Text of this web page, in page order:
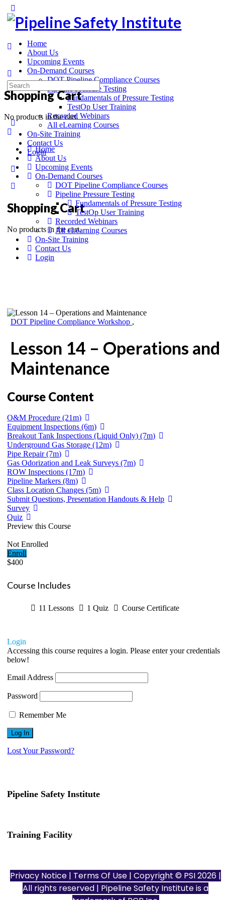
Home
About Us
Upcoming Events
On-Demand Courses
DOT Pipeline Compliance Courses
Pipeline Pressure Testing
Fundamentals of Pressure Testing
TestOp User Training
Recorded Webinars
All eLearning Courses
On-Site Training
Contact Us
Login
Shopping Cart
No products in the cart.
Shopping Cart
No products in the cart.
Home
About Us
Upcoming Events
On-Demand Courses
DOT Pipeline Compliance Courses
Pipeline Pressure Testing
Fundamentals of Pressure Testing
TestOp User Training
Recorded Webinars
All eLearning Courses
On-Site Training
Contact Us
Login
DOT Pipeline Compliance Workshop ,
Lesson 14 – Operations and
Maintenance
Course Content
O&M Procedure (21m)
Equipment Inspections (6m)
Breakout Tank Inspections (Liquid Only) (7m)
Underground Gas Storage (12m)
Pipe Repair (7m)
Gas Odorization and Leak Surveys (7m)
ROW Inspections (17m)
Pipeline Markers (8m)
Class Location Changes (5m)
Submit Questions, Presentation Handouts & Help
Survey
Quiz
Preview this Course
Not Enrolled
Enroll
$400
Course Includes
11 Lessons 1 Quiz Course Certificate
Login
Accessing this course requires a login. Please enter your credentials
below!
Email Address
Password
Remember Me
Lost Your Password?
Pipeline Safety Institute
Training Facility
Privacy Notice | Terms Of Use | Copyright © PSI 2026 |
All rights reserved | Pipeline Safety Institute is a